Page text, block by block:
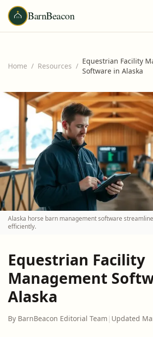
BarnBeacon
Home / Resources /
Equestrian Facility
Software in Alaska
Alaska horse barn management software
efficiently.
Equestrian Facility
Management
Alaska
By BarnBeacon Editorial Team | Updated